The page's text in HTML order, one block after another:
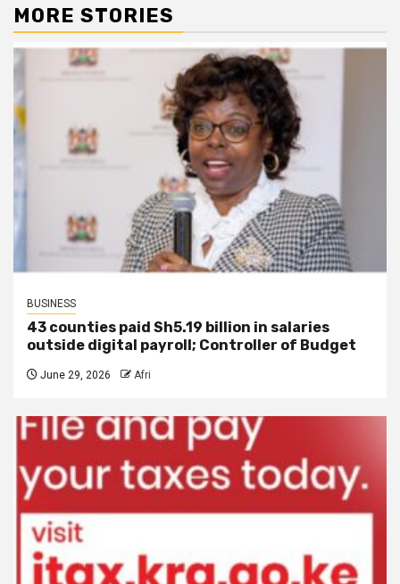
MORE STORIES
BUSINESS
43 counties paid Sh5.19 billion in salaries
outside digital payroll; Controller of Budget
June 29, 2026 Afri